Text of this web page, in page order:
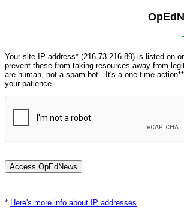
Your site IP address* (216.73.216.89) is listed on
prevent these from taking resources away from
are human, not a spam bot. It's a one-time
your patience.
* Here's more info about IP addresses